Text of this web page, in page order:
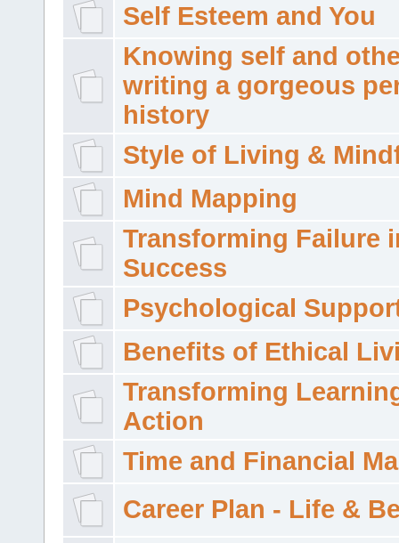
Self Esteem and You
Knowing self and
writing a gorgeous
history
Style of Living &
Mind Mapping
Transforming Failure
Success
Psychological
Benefits of Ethical
Transforming
Action
Time and Financial
Career Plan - Life &